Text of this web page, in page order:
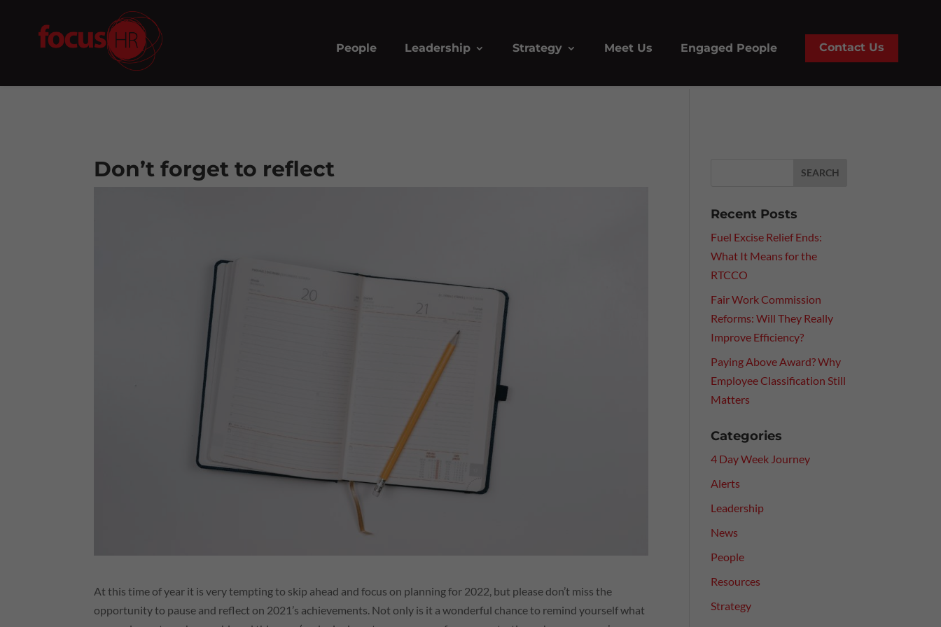
People Leadership Strategy Meet Us Engaged People Contact Us
Don’t forget to reflect
At this time of year it is very tempting to skip ahead and focus on planning for 2022, but please don’t miss the
opportunity to pause and reflect on 2021’s achievements. Not only is it a wonderful chance to remind yourself what
Recent Posts
Fuel Excise Relief Ends:
What It Means for the
RTCCO
Fair Work Commission
Reforms: Will They Really
Improve Efficiency?
Paying Above Award? Why
Employee Classification Still
Matters
Categories
4 Day Week Journey
Alerts
Leadership
News
People
Resources
Strategy